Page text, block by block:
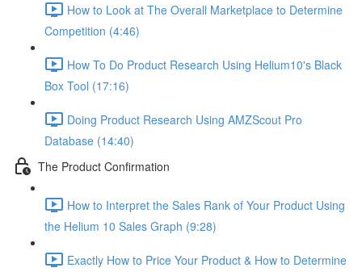
How to Look at The Overall Marketplace to Determine
Competition (4:46)
How To Do Product Research Using Helium10's Black
Box Tool (17:16)
Doing Product Research Using AMZScout Pro
Database (14:40)
The Product Confirmation
How to Interpret the Sales Rank of Your Product Using
the Helium 10 Sales Graph (9:28)
Exactly How to Price Your Product & How to Determine